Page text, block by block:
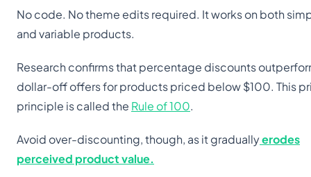
No code. No theme edits required. It works on both
and variable products.
Research confirms that percentage discounts
dollar-off offers for products priced below $100. This
principle is called the Rule of 100.
Avoid over-discounting, though, as it graduallyerodes
perceived product value.